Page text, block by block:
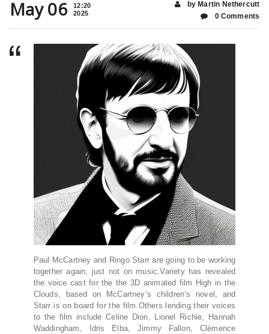
May 06
12:20
2025
by Martin Nethercutt
0 Comments
Paul McCartney and Ringo Starr are going to be working
together again, just not on music.Variety has revealed
the voice cast for the the 3D animated film High in the
Clouds, based on McCartney’s children’s novel, and
Starr is on board for the film.Others lending their voices
to the film include Celine Dion, Lionel Richie, Hannah
Waddingham, Idris Elba, Jimmy Fallon, Clémence